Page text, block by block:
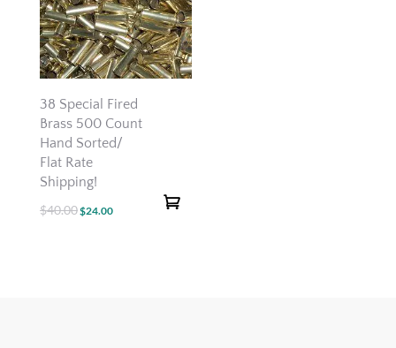
38 Special Fired
Brass 500 Count
Hand Sorted/
Flat Rate
Shipping!
$40.00Original
$24.00Current